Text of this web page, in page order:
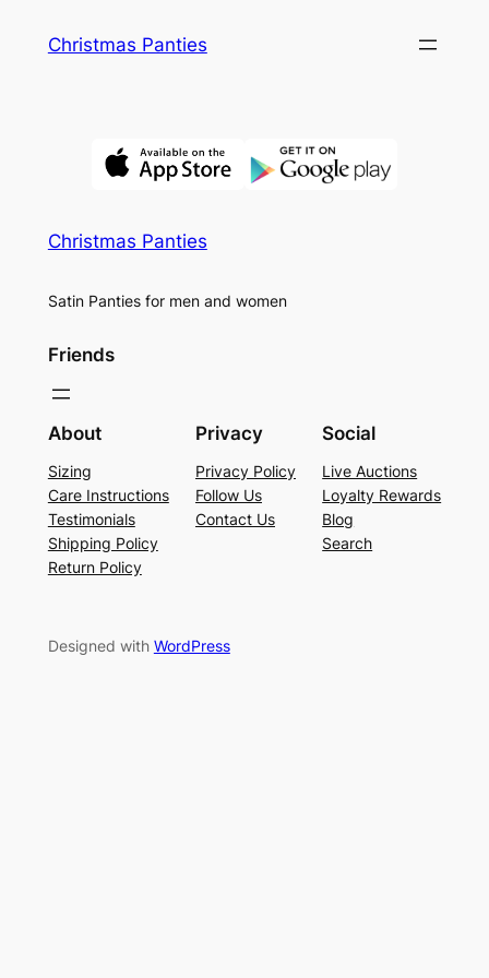
Christmas Panties
Christmas Panties
Satin Panties for men and women
Friends
About
Sizing
Care Instructions
Testimonials
Shipping Policy
Return Policy
Privacy
Privacy Policy
Follow Us
Contact Us
Social
Live Auctions
Loyalty Rewards
Blog
Search
Designed with WordPress